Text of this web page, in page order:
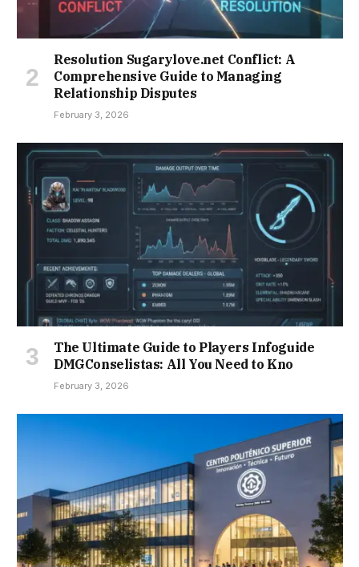
Resolution Sugarylove.net Conflict: A
Comprehensive Guide to Managing
Relationship Disputes
February 3, 2026
The Ultimate Guide to Players Infoguide
DMGConselistas: All You Need to Kno
February 3, 2026